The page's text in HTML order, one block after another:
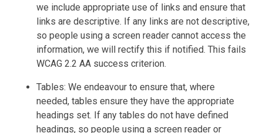
we include appropriate use of links and ensure that
links are descriptive. If any links are not descriptive,
so people using a screen reader cannot access the
information, we will rectify this if notified. This fails
WCAG 2.2 AA success criterion.
Tables: We endeavour to ensure that, where
needed, tables ensure they have the appropriate
headings set. If any tables do not have defined
headings, so people using a screen reader or